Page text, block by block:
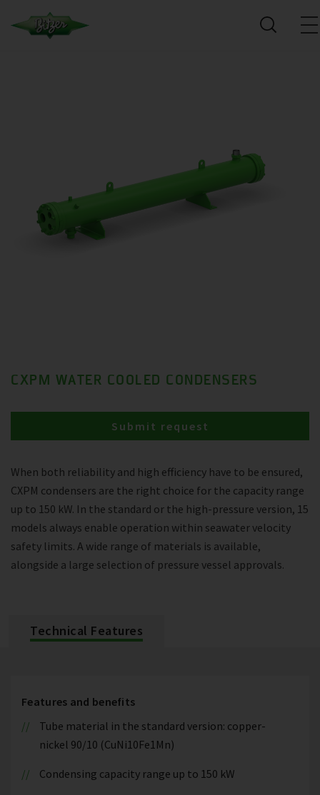
CXPM WATER COOLED CONDENSERS
When both reliability and high efficiency have to be ensured,
CXPM condensers are the right choice for the capacity range
up to 150 kW. In the standard or the high-pressure version, 15
models always enable operation within seawater velocity
safety limits. A wide range of materials is available,
alongside a large selection of pressure vessel approvals.
Submit request
Technical Features
Features and benefits
Tube material in the standard version: copper-
nickel 90/10 (CuNi10Fe1Mn)
Condensing capacity range up to 150 kW